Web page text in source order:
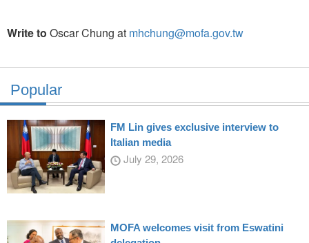
Write to Oscar Chung at mhchung@mofa.gov.tw
Popular
FM Lin gives exclusive interview to
Italian media
July 29, 2026
MOFA welcomes visit from Eswatini